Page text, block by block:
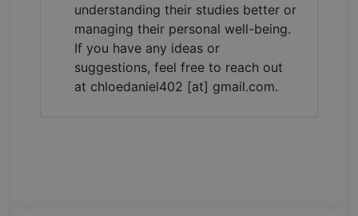
understanding their studies better or
managing their personal well-being.
If you have any ideas or
suggestions, feel free to reach out
at chloedaniel402 [at] gmail.com.